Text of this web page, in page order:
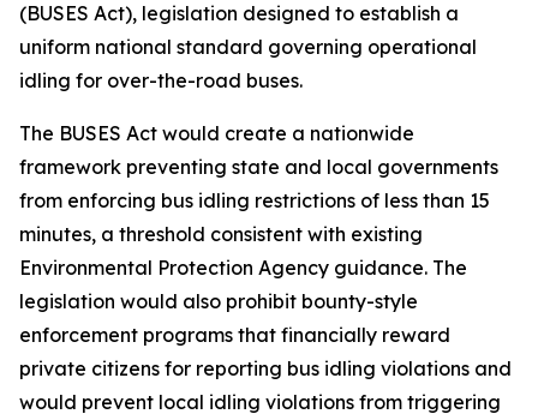
(BUSES Act), legislation designed to establish a
uniform national standard governing operational
idling for over-the-road buses.
The BUSES Act would create a nationwide
framework preventing state and local governments
from enforcing bus idling restrictions of less than 15
minutes, a threshold consistent with existing
Environmental Protection Agency guidance. The
legislation would also prohibit bounty-style
enforcement programs that financially reward
private citizens for reporting bus idling violations and
would prevent local idling violations from triggering